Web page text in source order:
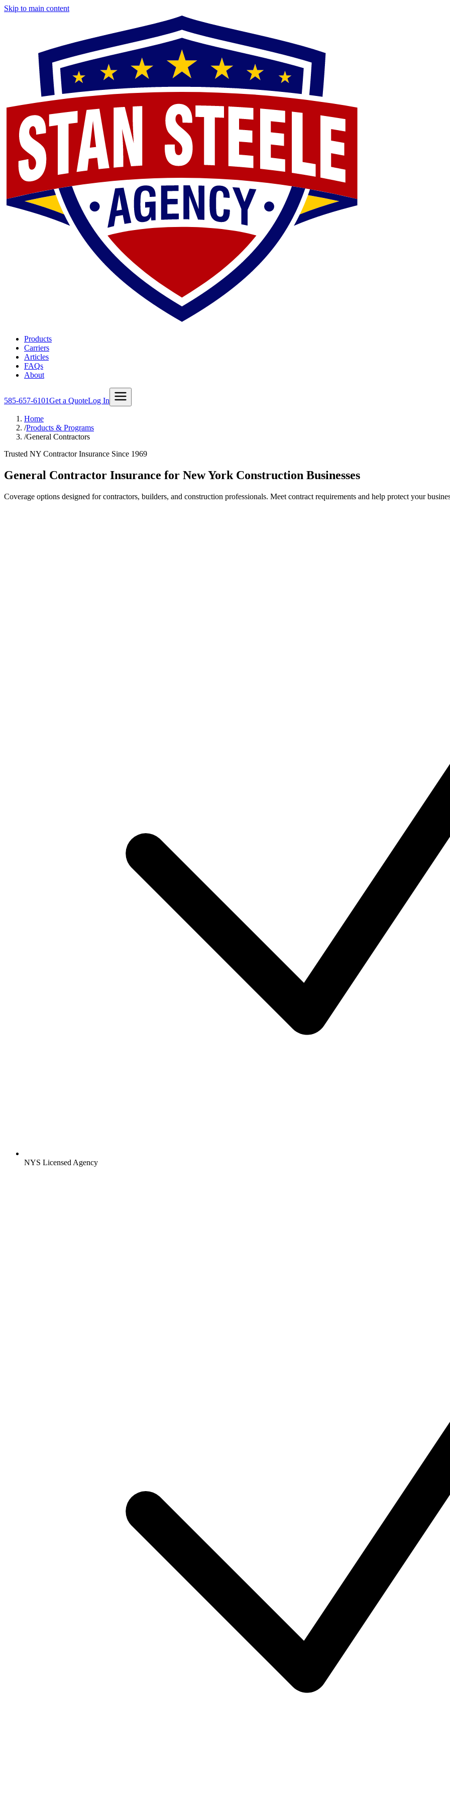
Skip to main content
Products
Carriers
Articles
FAQs
About
585-657-6101Get a QuoteLog In
Home
/Products & Programs
/General Contractors
Trusted NY Contractor Insurance Since 1969
General Contractor Insurance for New York Construction Businesses
Coverage options designed for contractors, builders, and construction professionals. Meet contract requirements and help protect your
NYS Licensed Agency